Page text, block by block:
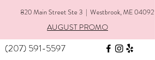
(207) 591-5597
820 Main Street Ste 3 | Westbrook, ME 04092
AUGUST PROMO